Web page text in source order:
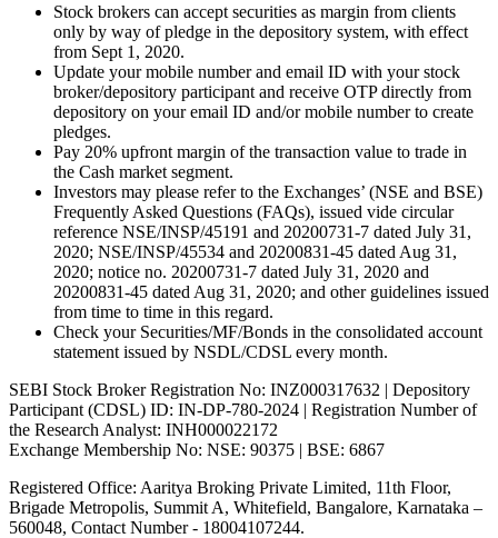
Stock brokers can accept securities as margin from clients
only by way of pledge in the depository system, with effect
from Sept 1, 2020.
Update your mobile number and email ID with your stock
broker/depository participant and receive OTP directly from
depository on your email ID and/or mobile number to create
pledges.
Pay 20% upfront margin of the transaction value to trade in
the Cash market segment.
Investors may please refer to the Exchanges’ (NSE and BSE)
Frequently Asked Questions (FAQs), issued vide circular
reference NSE/INSP/45191 and 20200731-7 dated July 31,
2020; NSE/INSP/45534 and 20200831-45 dated Aug 31,
2020; notice no. 20200731-7 dated July 31, 2020 and
20200831-45 dated Aug 31, 2020; and other guidelines issued
from time to time in this regard.
Check your Securities/MF/Bonds in the consolidated account
statement issued by NSDL/CDSL every month.
SEBI Stock Broker Registration No: INZ000317632 | Depository
Participant (CDSL) ID: IN-DP-780-2024 | Registration Number of
the Research Analyst: INH000022172
Exchange Membership No: NSE: 90375 | BSE: 6867
Registered Office: Aaritya Broking Private Limited, 11th Floor,
Brigade Metropolis, Summit A, Whitefield, Bangalore, Karnataka –
560048, Contact Number - 18004107244.